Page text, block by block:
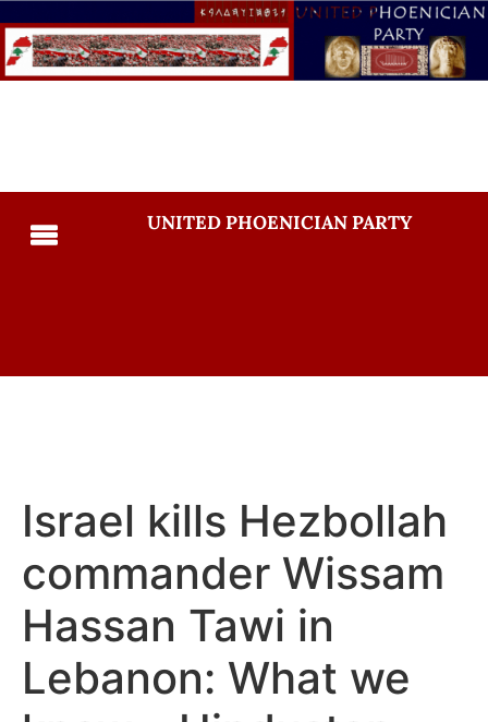
UNITED PHOENICIAN PARTY
Israel kills Hezbollah
commander Wissam
Hassan Tawi in
Lebanon: What we